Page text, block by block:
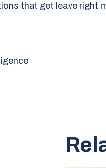
that get leave right